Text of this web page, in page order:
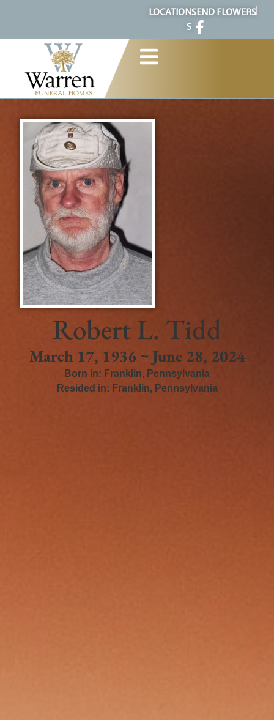
LOCATION
S
SEND FLOWERS
Robert L. Tidd
March 17, 1936 ~ June 28, 2024
Born in: Franklin, Pennsylvania
Resided in: Franklin, Pennsylvania